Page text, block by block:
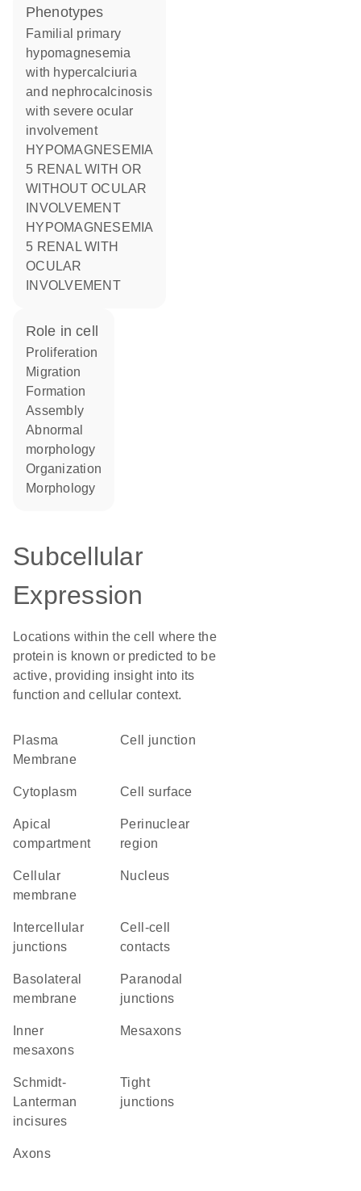
phenotypes
Familial primary
hypomagnesemia
with hypercalciuria
and nephrocalcinosis
with severe ocular
involvement
HYPOMAGNESEMIA
5 RENAL WITH OR
WITHOUT OCULAR
INVOLVEMENT
HYPOMAGNESEMIA
5 RENAL WITH
OCULAR
INVOLVEMENT
role in cell
proliferation
migration
formation
assembly
abnormal
morphology
organization
morphology
Subcellular
Expression
Locations within the cell where the
protein is known or predicted to be
active, providing insight into its
function and cellular context.
Plasma
Membrane
cell junction
Cytoplasm cell surface
apical
compartment
perinuclear
region
cellular
membrane
Nucleus
junctions
cell-cell
contacts
basolateral
membrane
paranodal
junctions
mesaxons
mesaxons
Schmidt-
Lanterman
incisures
tight
junctions
axons